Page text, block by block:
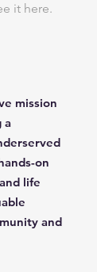
it here.
mission
a
on
life
and